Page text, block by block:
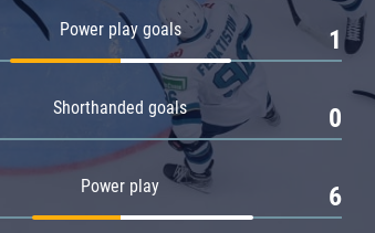
Power play goals 1
Shorthanded goals 0
Power play 6